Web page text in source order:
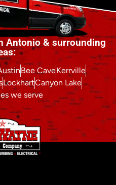
Antonio & surrounding
Bee CaveKerrville
LockhartCanyon Lake
we serve